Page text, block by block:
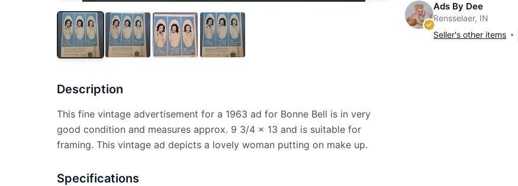
Description
This fine vintage advertisement for a 1963 ad for Bonne Bell is in very
good condition and measures approx. 9 3/4 x 13 and is suitable for
framing. This vintage ad depicts a lovely woman putting on make up.
Specifications
Ads By Dee
Rensselaer, IN
Seller's other items